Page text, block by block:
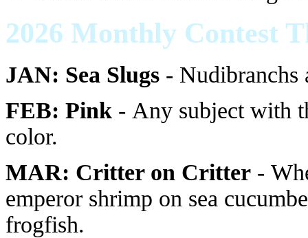
2026 Monthly Contest
JAN: Sea Slugs - Nudibranchs
FEB: Pink - Any subject with
color.
MAR: Critter on Critter -
emperor shrimp on sea
frogfish.